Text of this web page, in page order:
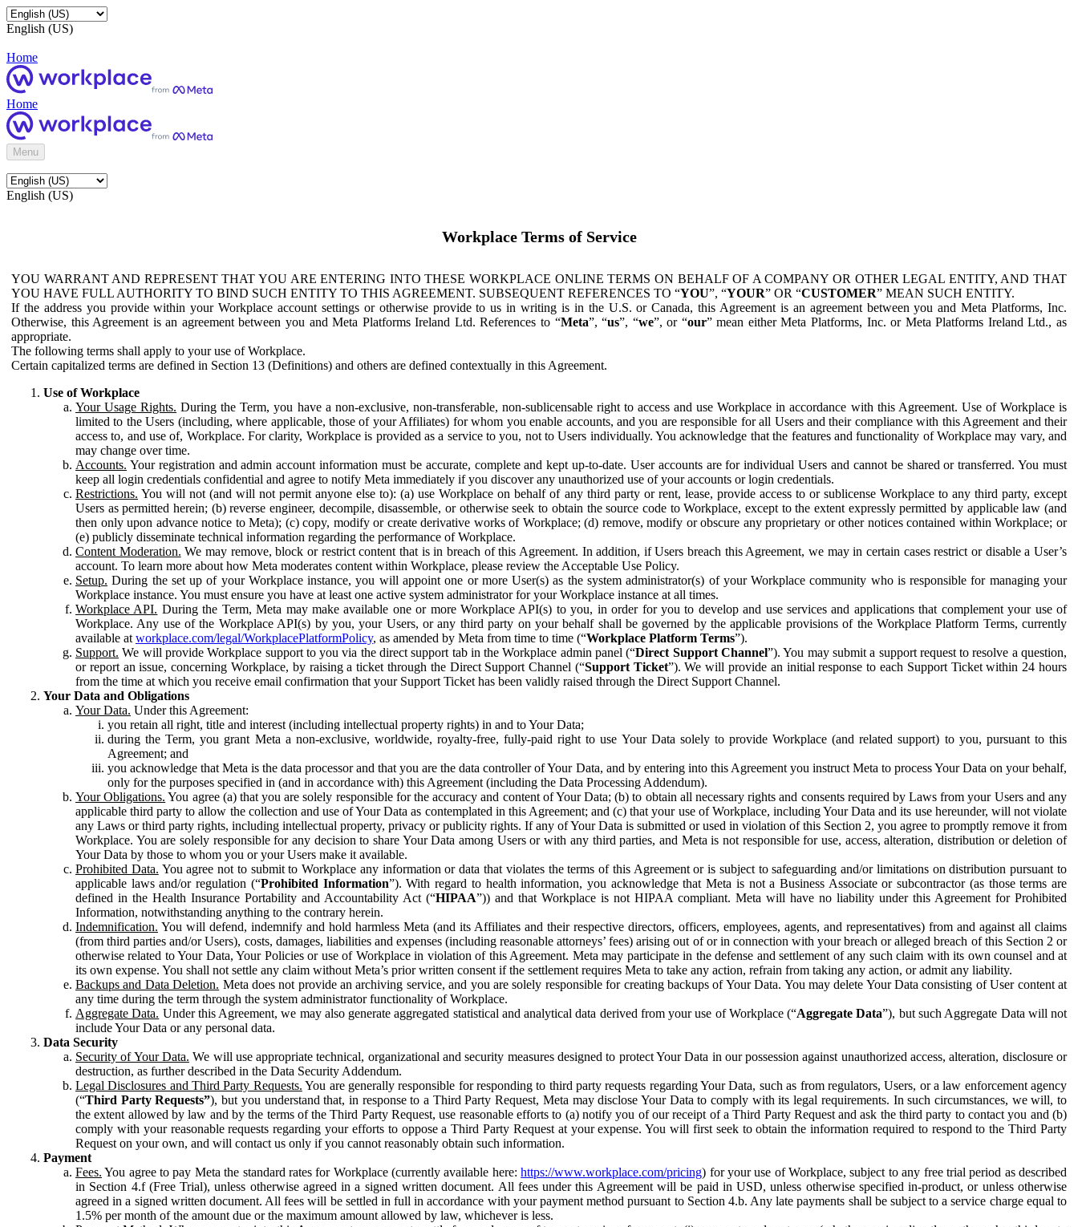
English (US)
Home
Home
Menu
English (US)
Workplace Terms of Service
YOU WARRANT AND REPRESENT THAT YOU ARE ENTERING INTO THESE WORKPLACE ONLINE TERMS ON BEHALF OF A COMPANY OR OTHER LEGAL ENTITY, AND THAT
YOU HAVE FULL AUTHORITY TO BIND SUCH ENTITY TO THIS AGREEMENT. SUBSEQUENT REFERENCES TO “YOU”, “YOUR” OR “CUSTOMER” MEAN SUCH ENTITY.
If the address you provide within your Workplace account settings or otherwise provide to us in writing is in the U.S. or Canada, this Agreement is an agreement between you and Meta Platforms, Inc.
Otherwise, this Agreement is an agreement between you and Meta Platforms Ireland Ltd. References to “Meta”, “us”, “we”, or “our” mean either Meta Platforms, Inc. or Meta Platforms Ireland Ltd., as
appropriate.
The following terms shall apply to your use of Workplace.
Certain capitalized terms are defined in Section 13 (Definitions) and others are defined contextually in this Agreement.
Use of Workplace
Your Usage Rights. During the Term, you have a non-exclusive, non-transferable, non-sublicensable right to access and use Workplace in accordance with this Agreement. Use of Workplace is
limited to the Users (including, where applicable, those of your Affiliates) for whom you enable accounts, and you are responsible for all Users and their compliance with this Agreement and their
access to, and use of, Workplace. For clarity, Workplace is provided as a service to you, not to Users individually. You acknowledge that the features and functionality of Workplace may vary, and
may change over time.
Accounts. Your registration and admin account information must be accurate, complete and kept up-to-date. User accounts are for individual Users and cannot be shared or transferred. You must
keep all login credentials confidential and agree to notify Meta immediately if you discover any unauthorized use of your accounts or login credentials.
Restrictions. You will not (and will not permit anyone else to): (a) use Workplace on behalf of any third party or rent, lease, provide access to or sublicense Workplace to any third party, except
Users as permitted herein; (b) reverse engineer, decompile, disassemble, or otherwise seek to obtain the source code to Workplace, except to the extent expressly permitted by applicable law (and
then only upon advance notice to Meta); (c) copy, modify or create derivative works of Workplace; (d) remove, modify or obscure any proprietary or other notices contained within Workplace; or
(e) publicly disseminate technical information regarding the performance of Workplace.
Content Moderation. We may remove, block or restrict content that is in breach of this Agreement. In addition, if Users breach this Agreement, we may in certain cases restrict or disable a User’s
account. To learn more about how Meta moderates content within Workplace, please review the Acceptable Use Policy.
Setup. During the set up of your Workplace instance, you will appoint one or more User(s) as the system administrator(s) of your Workplace community who is responsible for managing your
Workplace instance. You must ensure you have at least one active system administrator for your Workplace instance at all times.
Workplace API. During the Term, Meta may make available one or more Workplace API(s) to you, in order for you to develop and use services and applications that complement your use of
Workplace. Any use of the Workplace API(s) by you, your Users, or any third party on your behalf shall be governed by the applicable provisions of the Workplace Platform Terms, currently
available at workplace.com/legal/WorkplacePlatformPolicy, as amended by Meta from time to time (“Workplace Platform Terms”).
Support. We will provide Workplace support to you via the direct support tab in the Workplace admin panel (“Direct Support Channel”). You may submit a support request to resolve a question,
or report an issue, concerning Workplace, by raising a ticket through the Direct Support Channel (“Support Ticket”). We will provide an initial response to each Support Ticket within 24 hours
from the time at which you receive email confirmation that your Support Ticket has been validly raised through the Direct Support Channel.
Your Data and Obligations
Your Data. Under this Agreement:
you retain all right, title and interest (including intellectual property rights) in and to Your Data;
during the Term, you grant Meta a non-exclusive, worldwide, royalty-free, fully-paid right to use Your Data solely to provide Workplace (and related support) to you, pursuant to this
Agreement; and
you acknowledge that Meta is the data processor and that you are the data controller of Your Data, and by entering into this Agreement you instruct Meta to process Your Data on your behalf,
only for the purposes specified in (and in accordance with) this Agreement (including the Data Processing Addendum).
Your Obligations. You agree (a) that you are solely responsible for the accuracy and content of Your Data; (b) to obtain all necessary rights and consents required by Laws from your Users and any
applicable third party to allow the collection and use of Your Data as contemplated in this Agreement; and (c) that your use of Workplace, including Your Data and its use hereunder, will not violate
any Laws or third party rights, including intellectual property, privacy or publicity rights. If any of Your Data is submitted or used in violation of this Section 2, you agree to promptly remove it from
Workplace. You are solely responsible for any decision to share Your Data among Users or with any third parties, and Meta is not responsible for use, access, alteration, distribution or deletion of
Your Data by those to whom you or your Users make it available.
Prohibited Data. You agree not to submit to Workplace any information or data that violates the terms of this Agreement or is subject to safeguarding and/or limitations on distribution pursuant to
applicable laws and/or regulation (“Prohibited Information”). With regard to health information, you acknowledge that Meta is not a Business Associate or subcontractor (as those terms are
defined in the Health Insurance Portability and Accountability Act (“HIPAA”)) and that Workplace is not HIPAA compliant. Meta will have no liability under this Agreement for Prohibited
Information, notwithstanding anything to the contrary herein.
Indemnification. You will defend, indemnify and hold harmless Meta (and its Affiliates and their respective directors, officers, employees, agents, and representatives) from and against all claims
(from third parties and/or Users), costs, damages, liabilities and expenses (including reasonable attorneys’ fees) arising out of or in connection with your breach or alleged breach of this Section 2 or
otherwise related to Your Data, Your Policies or use of Workplace in violation of this Agreement. Meta may participate in the defense and settlement of any such claim with its own counsel and at
its own expense. You shall not settle any claim without Meta’s prior written consent if the settlement requires Meta to take any action, refrain from taking any action, or admit any liability.
Backups and Data Deletion. Meta does not provide an archiving service, and you are solely responsible for creating backups of Your Data. You may delete Your Data consisting of User content at
any time during the term through the system administrator functionality of Workplace.
Aggregate Data. Under this Agreement, we may also generate aggregated statistical and analytical data derived from your use of Workplace (“Aggregate Data”), but such Aggregate Data will not
include Your Data or any personal data.
Data Security
Security of Your Data. We will use appropriate technical, organizational and security measures designed to protect Your Data in our possession against unauthorized access, alteration, disclosure or
destruction, as further described in the Data Security Addendum.
Legal Disclosures and Third Party Requests. You are generally responsible for responding to third party requests regarding Your Data, such as from regulators, Users, or a law enforcement agency
(“Third Party Requests”), but you understand that, in response to a Third Party Request, Meta may disclose Your Data to comply with its legal requirements. In such circumstances, we will, to
the extent allowed by law and by the terms of the Third Party Request, use reasonable efforts to (a) notify you of our receipt of a Third Party Request and ask the third party to contact you and (b)
comply with your reasonable requests regarding your efforts to oppose a Third Party Request at your expense. You will first seek to obtain the information required to respond to the Third Party
Request on your own, and will contact us only if you cannot reasonably obtain such information.
Payment
Fees. You agree to pay Meta the standard rates for Workplace (currently available here:https://www.workplace.com/pricing) for your use of Workplace, subject to any free trial period as described
in Section 4.f (Free Trial), unless otherwise agreed in a signed written document. All fees under this Agreement will be paid in USD, unless otherwise specified in-product, or unless otherwise
agreed in a signed written document. All fees will be settled in full in accordance with your payment method pursuant to Section 4.b. Any late payments shall be subject to a service charge equal to
1.5% per month of the amount due or the maximum amount allowed by law, whichever is less.